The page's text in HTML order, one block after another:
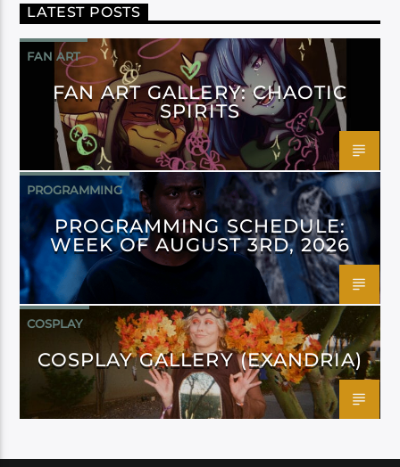
LATEST POSTS
FAN ART
FAN ART GALLERY: CHAOTIC
SPIRITS
PROGRAMMING
PROGRAMMING SCHEDULE:
WEEK OF AUGUST 3RD, 2026
COSPLAY
COSPLAY GALLERY (EXANDRIA)